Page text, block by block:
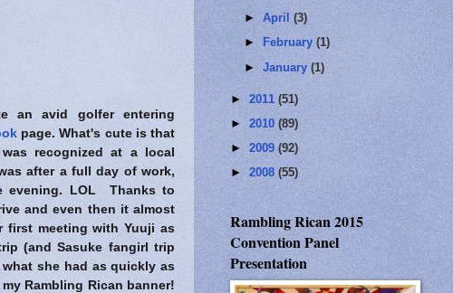
an avid golfer entering
page. What's cute is that
recognized at a local
after a full day of work,
evening. LOL Thanks to
and even then it almost
first meeting with Yuuji as
(and Sasuke fangirl trip
she had as quickly as
Rambling Rican banner!
►April(3)
►
February(1)
►January(1)
► 2011 (51)
► 2010 (89)
► 2009 (92)
► 2008 (55)
Rambling Rican 2015
Convention Panel
Presentation